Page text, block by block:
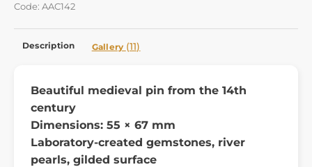
Code: AAC142
Description Gallery (11)
Beautiful medieval pin from the 14th
century
Dimensions: 55 × 67 mm
Laboratory-created gemstones, river
pearls, gilded surface